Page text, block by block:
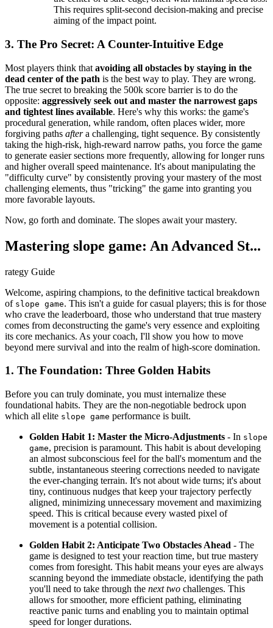
This requires split-second decision-making and precise
aiming of the impact point.
3. The Pro Secret: A Counter-Intuitive Edge
Most players think that avoiding all obstacles by staying in the
dead center of the path is the best way to play. They are wrong.
The true secret to breaking the 500k score barrier is to do the
opposite: aggressively seek out and master the narrowest gaps
and tightest lines available. Here's why this works: the game's
procedural generation, while random, often places wider, more
forgiving paths aftera challenging, tight sequence. By consistently
taking the high-risk, high-reward narrow paths, you force the game
to generate easier sections more frequently, allowing for longer runs
and higher overall speed maintenance. It's about manipulating the
"difficulty curve" by consistently proving your mastery of the most
challenging elements, thus "tricking" the game into granting you
more favorable layouts.
Now, go forth and dominate. The slopes await your mastery.
Mastering slope game: An Advanced St...
rategy Guide
Welcome, aspiring champions, to the definitive tactical breakdown
of slope game. This isn't a guide for casual players; this is for those
who crave the leaderboard, those who understand that true mastery
comes from deconstructing the game's very essence and exploiting
its core mechanics. As your coach, I'll show you how to move
beyond mere survival and into the realm of high-score domination.
1. The Foundation: Three Golden Habits
Before you can truly dominate, you must internalize these
foundational habits. They are the non-negotiable bedrock upon
which all elite slope game performance is built.
Golden Habit 1: Master the Micro-Adjustments - In slope
game, precision is paramount. This habit is about developing
an almost subconscious feel for the ball's momentum and the
subtle, instantaneous steering corrections needed to navigate
the ever-changing terrain. It's not about wide turns; it's about
tiny, continuous nudges that keep your trajectory perfectly
aligned, minimizing unnecessary movement and maximizing
speed. This is critical because every wasted pixel of
movement is a potential collision.
Golden Habit 2: Anticipate Two Obstacles Ahead - The
game is designed to test your reaction time, but true mastery
comes from foresight. This habit means your eyes are always
scanning beyond the immediate obstacle, identifying the path
you'll need to take through the next two challenges. This
allows for smoother, more efficient pathing, eliminating
reactive panic turns and enabling you to maintain optimal
speed for longer durations.